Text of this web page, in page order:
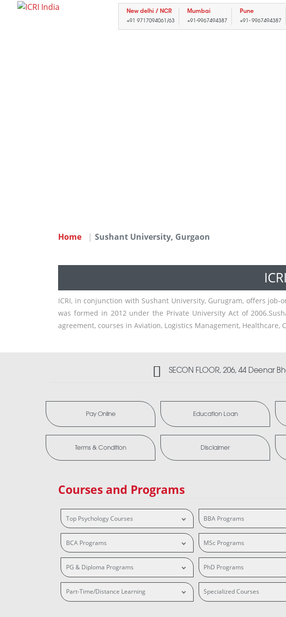
New delhi / NCR
+91 9717094061/63
Mumbai
+91-9967494387
Pune
+91- 9967494387
Home Sushant University, Gurgaon
ICRI, in conjunction with Sushant University, Gurugram, offers
was formed in 2012 under the Private University Act of
agreement, courses in Aviation, Logistics Management, Healthcare,
SECON FLOOR, 206, 44 Deenar
Pay Online Education Loan
Terms & Condition Disclaimer
Courses and Programs
Top Psychology Courses BBA Programs
BCA Programs MSc Programs
PG & Diploma Programs PhD Programs
Part-Time/Distance Learning Specialized Courses